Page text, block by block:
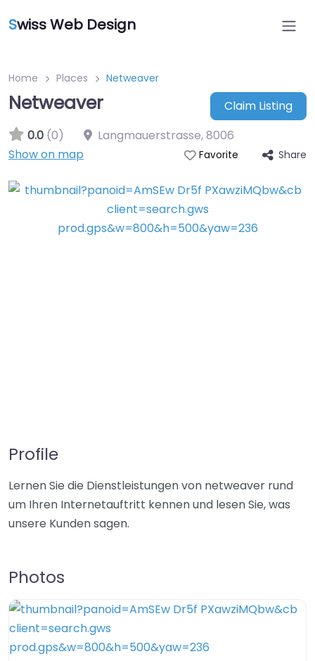
Swiss Web Design
Home Places Netweaver
Netweaver
Claim Listing
0.0 (0) Langmauerstrasse,8006
Show on map
Favorite Share
Profile
Lernen Sie die Dienstleistungen von netweaver rund
um Ihren Internetauftritt kennen und lesen Sie, was
unsere Kunden sagen.
Photos